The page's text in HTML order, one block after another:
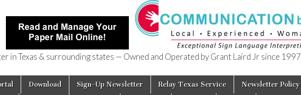
Texas
in Texas & surrounding states — Owned and Operated by Grant Laird Jr since 1997
Download Sign-Up Newsletter Relay Texas Service Newsletter Policy